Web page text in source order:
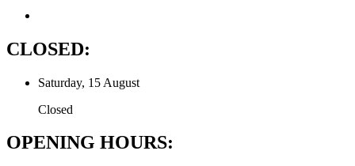
CLOSED:
Saturday, 15 August
Closed
OPENING HOURS: